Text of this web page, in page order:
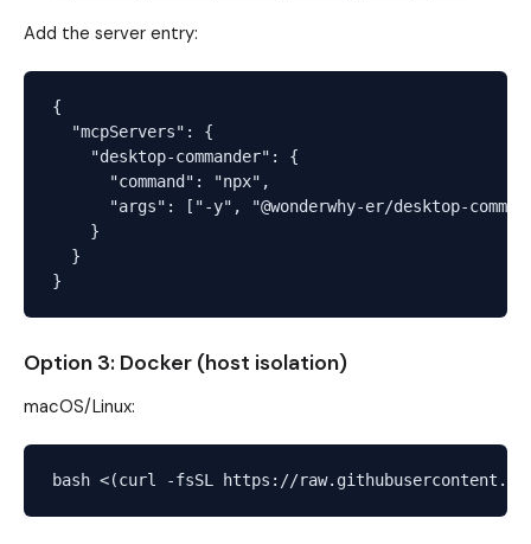
Add the server entry:
{
  "mcpServers": {
    "desktop-commander": {
      "command": "npx",
"args": ["-y", "@wonderwhy-er/desktop-
    }
  }
Option 3: Docker (host isolation)
macOS/Linux: